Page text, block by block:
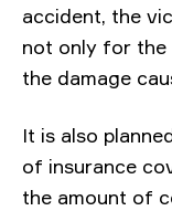
accident, the
not only for the
the damage
It is also
of insurance
the amount of